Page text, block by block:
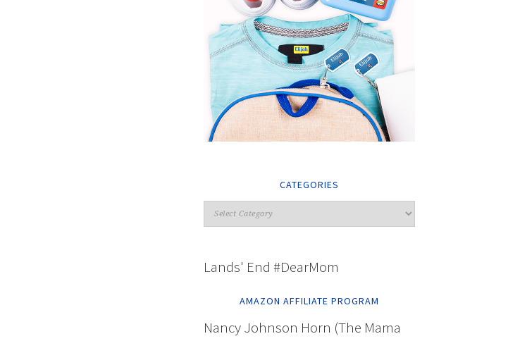
CATEGORIES
Lands' End #DearMom
AMAZON AFFILIATE PROGRAM
Nancy Johnson Horn (The Mama